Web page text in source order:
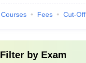
Courses Fees Cut-Off
Filter by Exam